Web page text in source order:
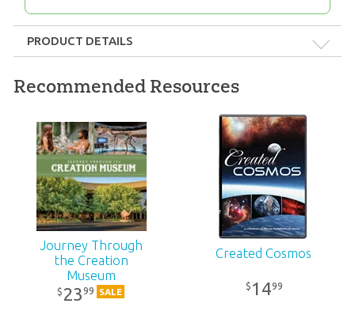
PRODUCT DETAILS
1003873
SKU:26-M-060
Recommended Resources
Journey Through
the Creation
Museum
$ 2399 SALE
Created Cosmos
$ 1499